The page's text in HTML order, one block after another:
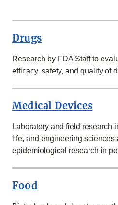
Drugs
Research by FDA Staff to
efficacy, safety, and quality of
Medical Devices
Laboratory and field research
life, and engineering sciences
epidemiological research in
Food